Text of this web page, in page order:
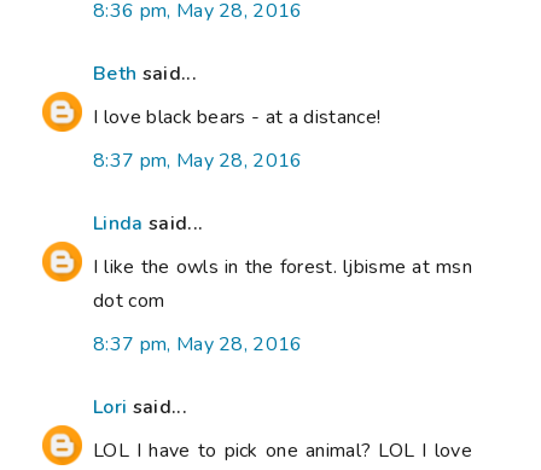
8:36 pm, May 28, 2016
Beth said...
I love black bears - at a distance!
8:37 pm, May 28, 2016
Linda said...
I like the owls in the forest. ljbisme at msn
dot com
8:37 pm, May 28, 2016
Lori said...
LOL I have to pick one animal? LOL I love